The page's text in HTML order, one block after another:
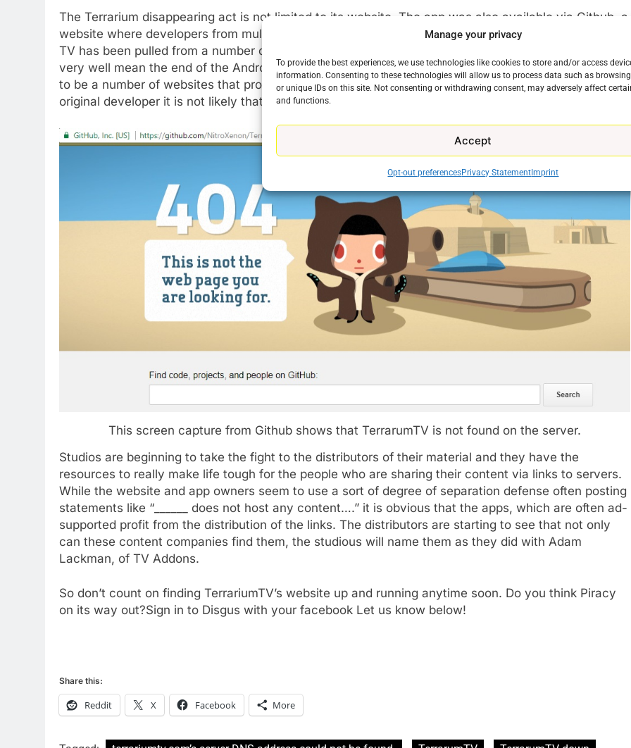
Manage your privacy
To provide the best experiences, we use technologies like cookies to store and/or access
information. Consenting to these technologies will allow us to process data such as
or unique IDs on this site. Not consenting or withdrawing consent, may adversely affect
and functions.
Accept
Opt-out preferencesPrivacy Statement Imprint
The Terrarium disappearing act is not limited to its website. The app was also available via Github, a
website where developers from multiple projects post open source code but the entry for Terrarium
TV has been pulled from a number of entries the hub as well though it can still be found. This could
very well mean the end of the Android app at least as far as new development. While there appear
to be a number of websites that promote Terrarum TV without cooperation from the
original developer it is not likely that development will be picked up by anybody else.
This screen capture from Github shows that TerrarumTV is not found on the server.
Studios are beginning to take the fight to the distributors of their material and they have the
resources to really make life tough for the people who are sharing their content via links to servers.
While the website and app owners seem to use a sort of degree of separation defense often posting
statements like “______ does not host any content….” it is obvious that the apps, which are often ad-
supported profit from the distribution of the links. The distributors are starting to see that not only
can these content companies find them, the studious will name them as they did with Adam
Lackman, of TV Addons.
So don’t count on finding TerrariumTV’s website up and running anytime soon. Do you think Piracy
on its way out?Sign in to Disgus with your facebook Let us know below!
Share this:
Reddit X Facebook More
to Amazon
AMAZON PRIME VIDEO TOP NEWS
77
What’s New On Amazon Prime
Video In December
AMAZON PRIME VIDEO
78
Why Fire TV Might Lock Out
Kodi In the Future
November?